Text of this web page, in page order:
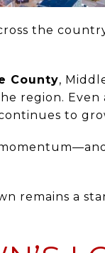
the
County,
region.
to
remains a